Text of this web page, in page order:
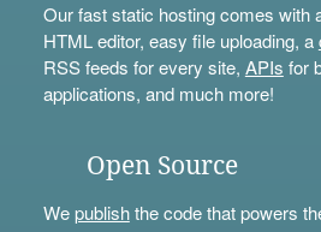
Our fast static hosting comes with
HTML editor, easy file uploading, a
RSS feeds for every site, APIs for
applications, and much more!
Open Source
Wepublishthe code that powers